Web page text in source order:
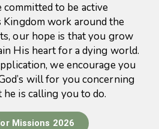
committed to be active
Kingdom work around the
our hope is that you grow
His heart for a dying world.
we encourage you
will for you concerning
is calling you to do.
Missions 2026